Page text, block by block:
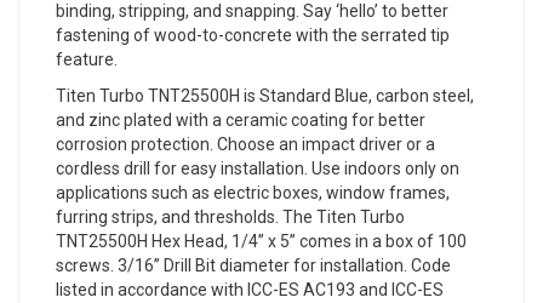
binding, stripping, and snapping. Say ‘hello’ to better
fastening of wood-to-concrete with the serrated tip
feature.
Titen Turbo TNT25500H is Standard Blue, carbon steel,
and zinc plated with a ceramic coating for better
corrosion protection. Choose an impact driver or a
cordless drill for easy installation. Use indoors only on
applications such as electric boxes, window frames,
furring strips, and thresholds. The Titen Turbo
TNT25500H Hex Head, 1/4” x 5” comes in a box of 100
screws. 3/16” Drill Bit diameter for installation. Code
listed in accordance with ICC-ES AC193 and ICC-ES